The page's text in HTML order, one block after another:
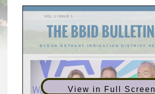
View in Full Screen